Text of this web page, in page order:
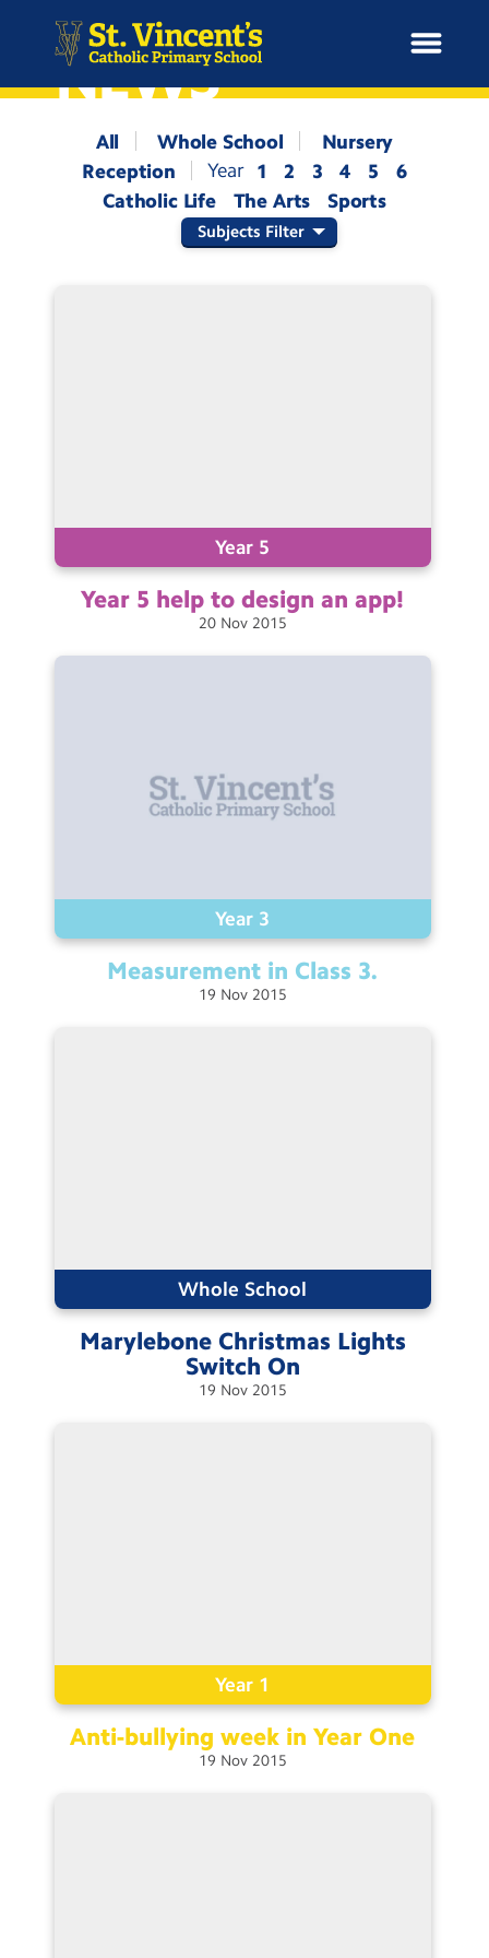
News
Calendar
Newsletters
Blog
NEWS
All Whole School
Nursery
Reception
1 2 3 4 5
6
Catholic Life
The Arts Sports
Subjects Filter
Year 5
Year 5 help to design an app!
20 Nov 2015
Year 3
Measurement in Class 3.
19 Nov 2015
Whole School
Marylebone Christmas Lights
Switch On
19 Nov 2015
Year 1
Anti-bullying week in Year One
19 Nov 2015